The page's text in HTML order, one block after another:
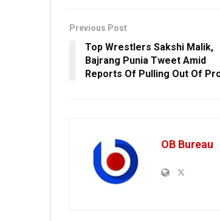
Previous Post
Top Wrestlers Sakshi Malik,
Bajrang Punia Tweet Amid
Reports Of Pulling Out Of
OB Bureau